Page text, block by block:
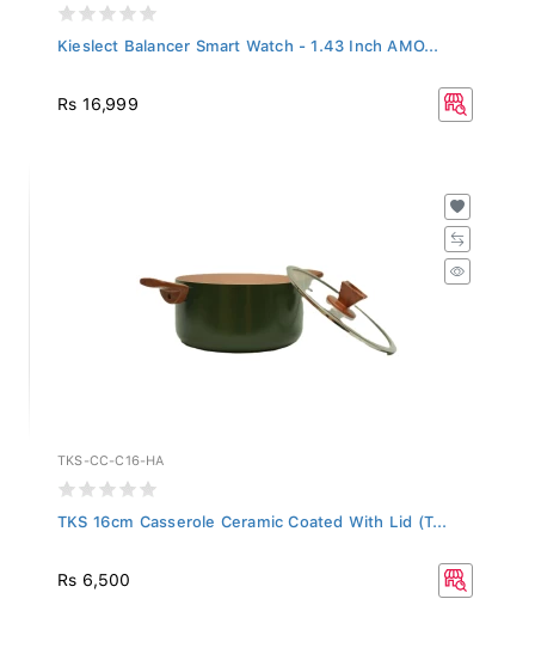
Kieslect Balancer Smart Watch - 1.43 Inch AMO...
Rs 16,999
TKS-CC-C16-HA
TKS 16cm Casserole Ceramic Coated With Lid (T...
Rs 6,500